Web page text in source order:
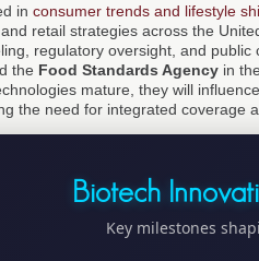
in consumer trends and lifestyle
retail strategies across the
regulatory oversight, and
the Food Standards Agency in
mature, they will
the need for integrated coverage
Biotech
Key milestones